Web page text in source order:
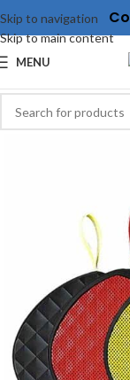
Skip to navigation
Skip to main content
MENU